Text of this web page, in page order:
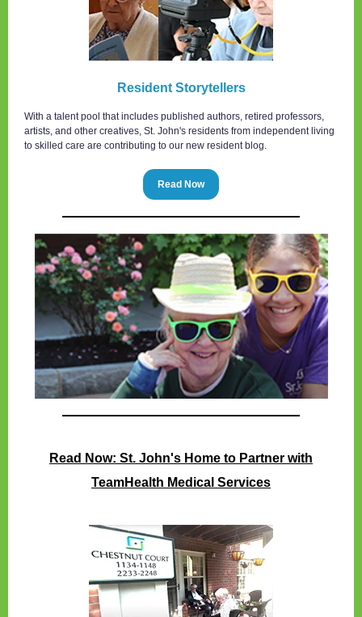
Resident Storytellers
With a talent pool that includes published authors, retired professors,
artists, and other creatives, St. John's residents from independent living
to skilled care are contributing to our new resident blog.
Read Now
Read Now: St. John's Home to Partner with
TeamHealth Medical Services